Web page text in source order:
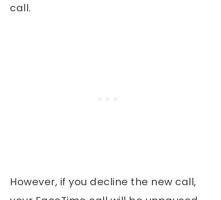
call.
However, if you decline the new call,